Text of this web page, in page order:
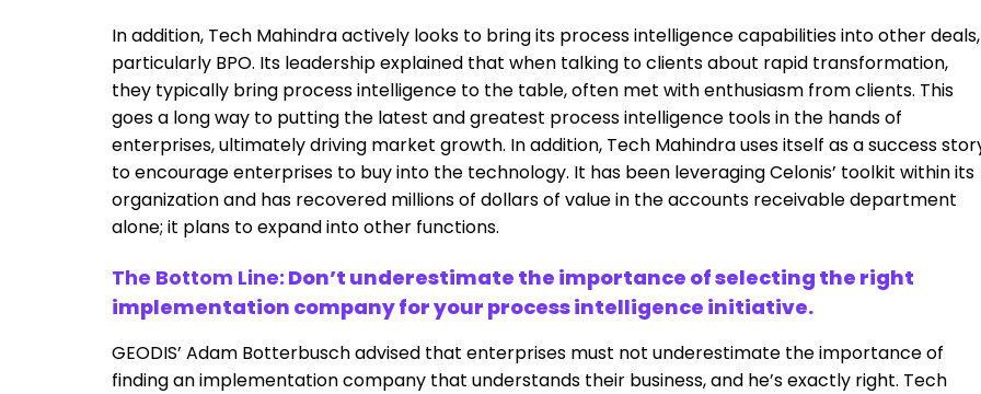
In addition, Tech Mahindra actively looks to bring its process intelligence capabilities into other deals,
particularly BPO. Its leadership explained that when talking to clients about rapid transformation,
they typically bring process intelligence to the table, often met with enthusiasm from clients. This
goes a long way to putting the latest and greatest process intelligence tools in the hands of
enterprises, ultimately driving market growth. In addition, Tech Mahindra uses itself as a success
to encourage enterprises to buy into the technology. It has been leveraging Celonis’ toolkit within its
organization and has recovered millions of dollars of value in the accounts receivable department
alone; it plans to expand into other functions.
The Bottom Line: Don’t underestimate the importance of selecting the right
implementation company for your process intelligence initiative.
GEODIS’ Adam Botterbusch advised that enterprises must not underestimate the importance of
finding an implementation company that understands their business, and he’s exactly right. Tech